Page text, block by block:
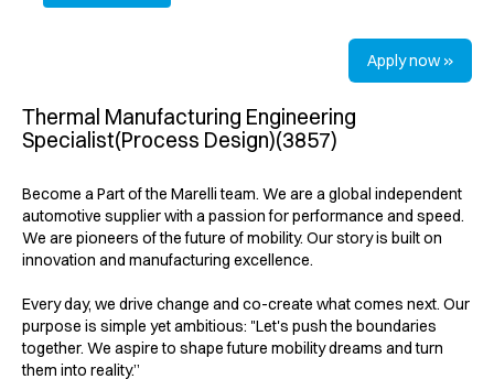
Apply now »
Thermal Manufacturing Engineering
Specialist(Process Design)(3857)
Become a Part of the Marelli team. We are a global independent
automotive supplier with a passion for performance and speed.
We are pioneers of the future of mobility. Our story is built on
innovation and manufacturing excellence.
Every day, we drive change and co-create what comes next. Our
purpose is simple yet ambitious: "Let's push the boundaries
together. We aspire to shape future mobility dreams and turn
them into reality.”